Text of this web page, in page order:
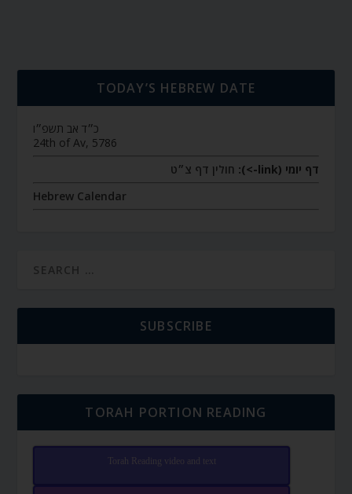
TODAY’S HEBREW DATE
כ״ד אב תשפ״ו
24th of Av, 5786
דף יומי (link->):
חולין דף צ״ט
Hebrew Calendar
SUBSCRIBE
TORAH PORTION READING
Torah Reading video and text